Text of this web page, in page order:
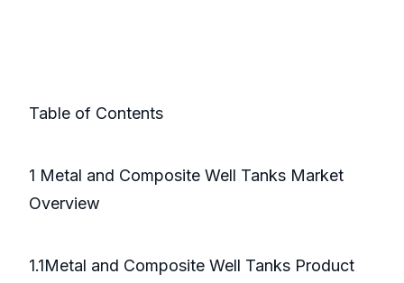
Table of Contents
1 Metal and Composite Well Tanks Market
Overview
1.1Metal and Composite Well Tanks Product